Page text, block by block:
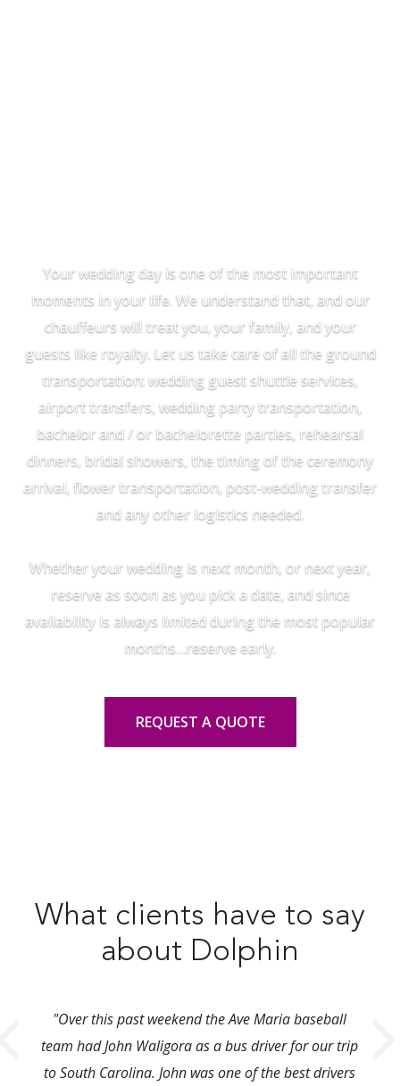
Your wedding day is one of the most important
moments in your life. We understand that, and our
chauffeurs will treat you, your family, and your
guests like royalty. Let us take care of all the ground
transportation: wedding guest shuttle services,
airport transfers, wedding party transportation,
bachelor and / or bachelorette parties, rehearsal
dinners, bridal showers, the timing of the ceremony
arrival, flower transportation, post-wedding transfer
and any other logistics needed.
Whether your wedding is next month, or next year,
reserve as soon as you pick a date, and since
availability is always limited during the most popular
months…reserve early.
REQUEST A QUOTE
What clients have to say
about Dolphin
"Over this past weekend the Ave Maria baseball
team had John Waligora as a bus driver for our trip
to South Carolina. John was one of the best drivers